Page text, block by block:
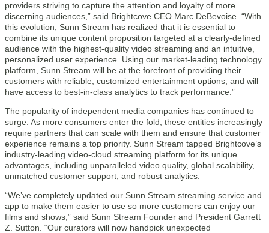
providers striving to capture the attention and loyalty of more
discerning audiences,” said Brightcove CEO Marc DeBevoise. “With
this evolution, Sunn Stream has realized that it is essential to
combine its unique content proposition targeted at a clearly-defined
audience with the highest-quality video streaming and an intuitive,
personalized user experience. Using our market-leading technology
platform, Sunn Stream will be at the forefront of providing their
customers with reliable, customized entertainment options, and will
have access to best-in-class analytics to track performance.”
The popularity of independent media companies has continued to
surge. As more consumers enter the fold, these entities increasingly
require partners that can scale with them and ensure that customer
experience remains a top priority. Sunn Stream tapped Brightcove’s
industry-leading video-cloud streaming platform for its unique
advantages, including unparalleled video quality, global scalability,
unmatched customer support, and robust analytics.
“We’ve completely updated our Sunn Stream streaming service and
app to make them easier to use so more customers can enjoy our
films and shows,” said Sunn Stream Founder and President Garrett
Z. Sutton. “Our curators will now handpick unexpected